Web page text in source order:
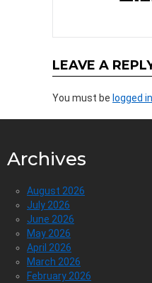
LEAVE A
You must be logged in
Archives
August 2026
July 2026
June 2026
May 2026
April 2026
March 2026
February 2026